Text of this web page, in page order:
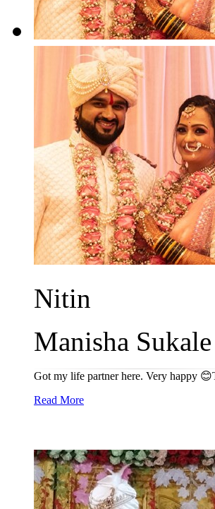
Nitin
Manisha Sukale
Got my life partner here. Very happy
Read More